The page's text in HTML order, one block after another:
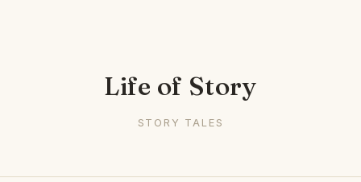
Life of Story
STORY TALES